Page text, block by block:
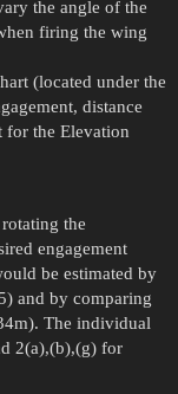
the angle of the
firing the wing
(located under the
distance
for the Elevation
the
engagement
be estimated by
and by comparing
The individual
2(a),(b),(g) for